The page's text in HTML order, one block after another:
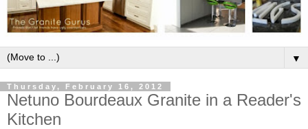
▼
Thursday, February 16, 2012
Netuno Bourdeaux Granite in a Reader's
Kitchen